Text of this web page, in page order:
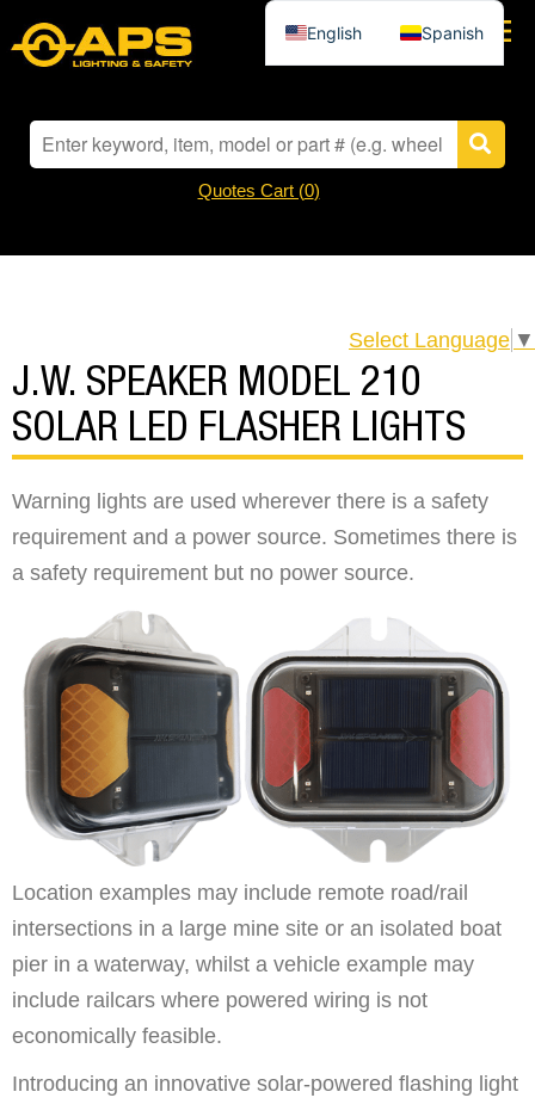
Quotes Cart (0)
Select Language ▼
J.W. SPEAKER MODEL 210
SOLAR LED FLASHER LIGHTS
Warning lights are used wherever there is a safety
requirement and a power source. Sometimes there is
a safety requirement but no power source.
Location examples may include remote road/rail
intersections in a large mine site or an isolated boat
pier in a waterway, whilst a vehicle example may
include railcars where powered wiring is not
economically feasible.
Introducing an innovative solar-powered flashing light
English Spanish